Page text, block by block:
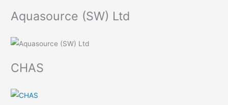
Aquasource (SW) Ltd
CHAS